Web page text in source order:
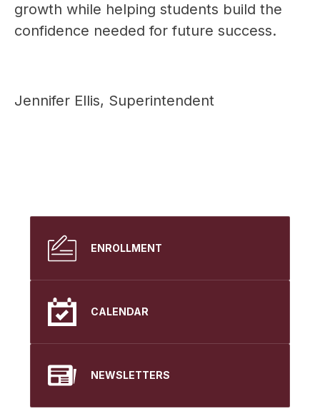
growth while helping students build the
confidence needed for future success.
Jennifer Ellis, Superintendent
ENROLLMENT
CALENDAR
NEWSLETTERS